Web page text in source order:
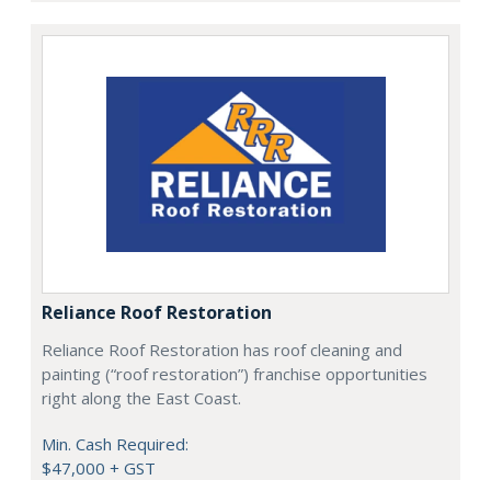
Reliance Roof Restoration
Reliance Roof Restoration has roof cleaning and
painting (“roof restoration”) franchise opportunities
right along the East Coast.
Min. Cash Required:
$47,000 + GST